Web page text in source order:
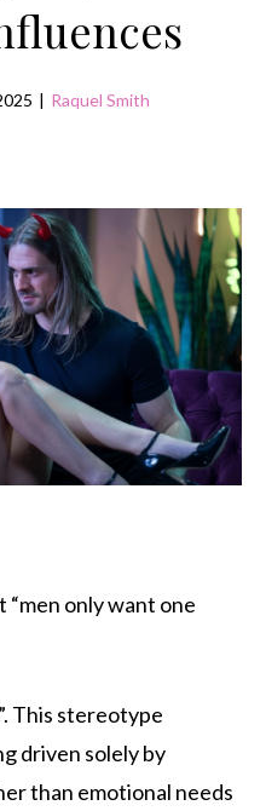
| Raquel Smith
“men only want one
This stereotype
driven solely by
than emotional needs